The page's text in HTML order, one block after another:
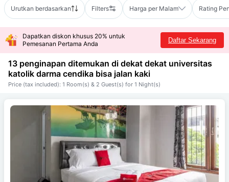
Urutkan berdasarkan Filters Harga per Malam Rating
Dapatkan diskon khusus 20% untuk
Pemesanan Pertama Anda
Daftar Sekarang
13 penginapan ditemukan di dekat dekat universitas
katolik darma cendika bisa jalan kaki
Price (tax included): 1 Room(s) & 2 Guest(s) for 1 Night(s)